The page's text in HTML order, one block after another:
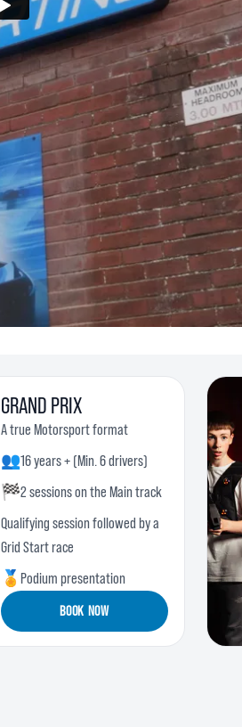
GRAND PRIX
A true Motorsport format
👥16 years + (Min. 6 drivers)
🏁2 sessions on the Main track
Qualifying session followed by a
Grid Start race
🏅Podium presentation
BOOK NOW